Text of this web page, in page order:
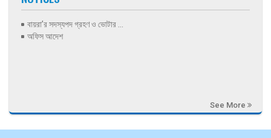
বায়রা’র সদস্যপদ গ্রহণ ও ভোটার ...
অফিস আদেশ
See More